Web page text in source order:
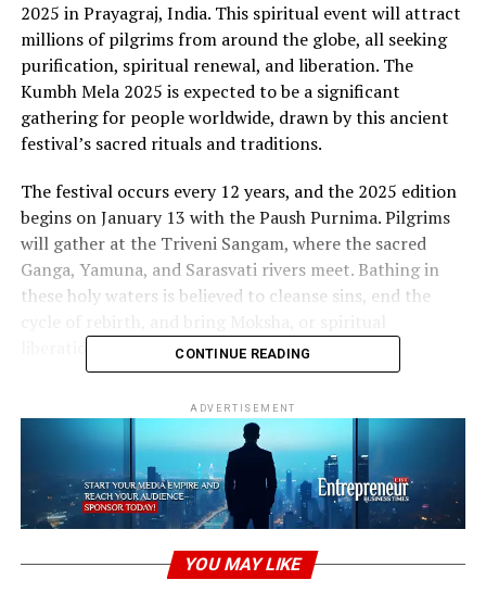
2025 in Prayagraj, India. This spiritual event will attract
millions of pilgrims from around the globe, all seeking
purification, spiritual renewal, and liberation. The
Kumbh Mela 2025 is expected to be a significant
gathering for people worldwide, drawn by this ancient
festival’s sacred rituals and traditions.
The festival occurs every 12 years, and the 2025 edition
begins on January 13 with the Paush Purnima. Pilgrims
will gather at the Triveni Sangam, where the sacred
Ganga, Yamuna, and Sarasvati rivers meet. Bathing in
these holy waters is believed to cleanse sins, end the
“The Importance of Rituals at
Kumbh“
The Maha Kumbh Mela is more than just a religious
festival ; it is a deeply spiritual experience. The central
ritual is the sacred bathing ceremony, which spans
several weeks. Alongside this, pilgrims pray, worship,
and listen to spiritual discourses by saints and sadhus
CONTINUE READING
ADVERTISEMENT
YOU MAY LIKE